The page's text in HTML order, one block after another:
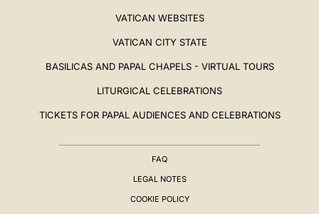
VATICAN WEBSITES
VATICAN CITY STATE
BASILICAS AND PAPAL CHAPELS - VIRTUAL TOURS
LITURGICAL CELEBRATIONS
TICKETS FOR PAPAL AUDIENCES AND CELEBRATIONS
FAQ
LEGAL NOTES
COOKIE POLICY